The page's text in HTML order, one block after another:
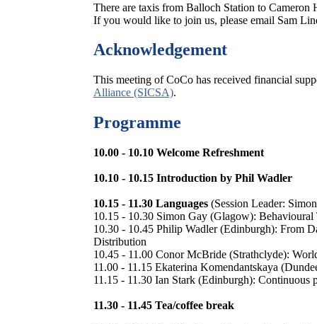
There are taxis from Balloch Station to Cameron
If you would like to join us, please email Sam
Acknowledgement
This meeting of CoCo has received financial
Alliance (SICSA).
Programme
10.00 - 10.10 Welcome Refreshment
10.10 - 10.15 Introduction by Phil Wadler
10.15 - 11.30 Languages(Session Leader:
10.15 - 10.30 Simon Gay (Glagow): Behavioural
10.30 - 10.45 Philip Wadler (Edinburgh): From
Distribution
10.45 - 11.00 Conor McBride (Strathclyde):
11.00 - 11.15 Ekaterina Komendantskaya
11.15 - 11.30 Ian Stark (Edinburgh): Continuous
11.30 - 11.45 Tea/coffee break